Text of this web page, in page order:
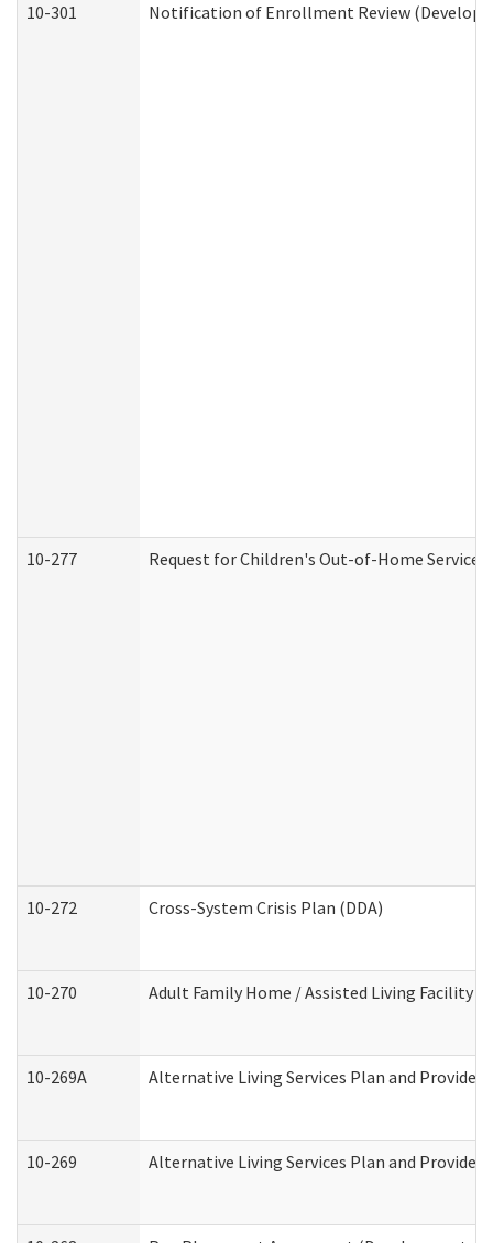
10-301 Notification of Enrollment Review
10-277 Request for Children's Out-of-Home
10-272 Cross-System Crisis Plan (DDA)
10-270 Adult Family Home / Assisted Living Facility
10-269A Alternative Living Services Plan and
10-269 Alternative Living Services Plan and